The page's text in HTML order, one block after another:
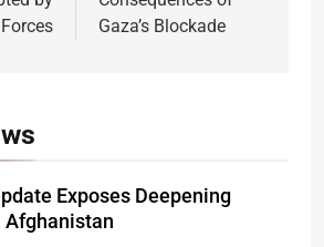
Gaza’s Blockade
Exposes Deepening
Afghanistan